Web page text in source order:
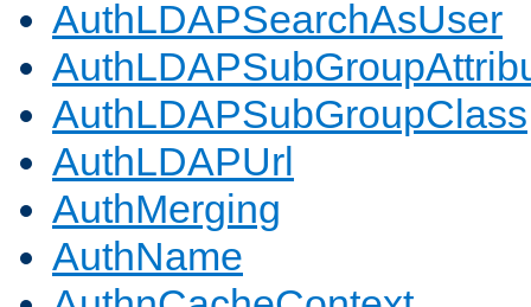
AuthLDAPSearchAsUser
AuthLDAPSubGroupClass
AuthLDAPUrl
AuthMerging
AuthName